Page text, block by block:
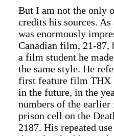
But I am not the only
credits his sources.
was enormously
Canadian film, 21-87,
a film student he
the same style. He
first feature film THX
in the future, in the
numbers of the
prison cell on the
2187. His repeated